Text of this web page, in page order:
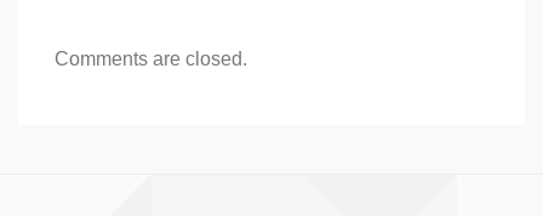
Comments are closed.